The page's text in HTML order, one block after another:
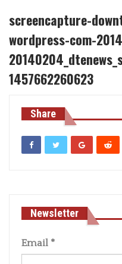
screencapture-
wordpress-com-
1457662260623
Share
Newsletter
Email *